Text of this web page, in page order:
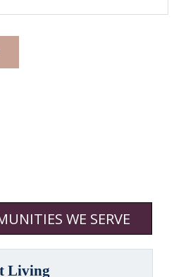
WE SERVE
Living